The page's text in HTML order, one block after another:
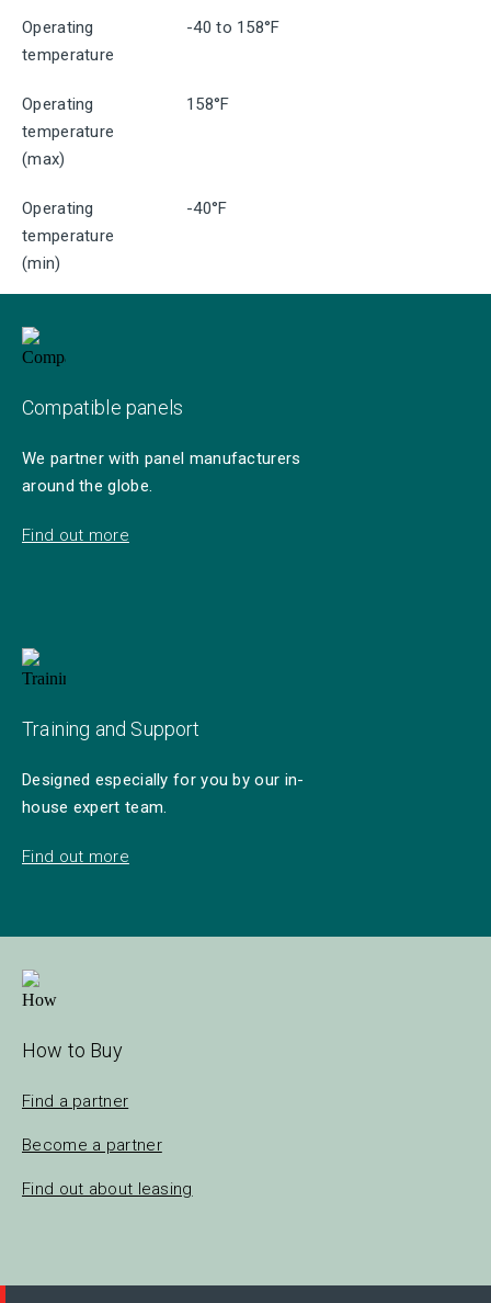
Operating
temperature
-40 to 158°F
Operating
temperature
(max)
158°F
Operating
temperature
(min)
-40°F
Compatible panels
We partner with panel manufacturers
around the globe.
Find out more
Training and Support
Designed especially for you by our in-
house expert team.
Find out more
How to Buy
Find a partner
Become a partner
Find out about leasing